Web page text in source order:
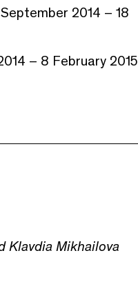
2014 – 18
– 8 February 2015
Klavdia Mikhailova